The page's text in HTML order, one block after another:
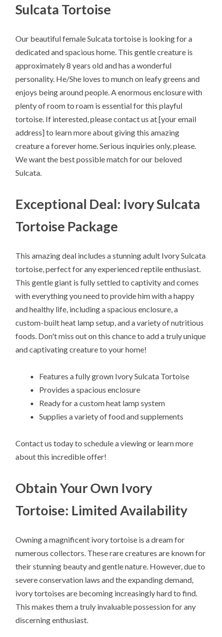
Sulcata Tortoise
Our beautiful female Sulcata tortoise is looking for a
dedicated and spacious home. This gentle creature is
approximately 8 years old and has a wonderful
personality. He/She loves to munch on leafy greens and
enjoys being around people. A enormous enclosure with
plenty of room to roam is essential for this playful
tortoise. If interested, please contact us at [your email
address] to learn more about giving this amazing
creature a forever home. Serious inquiries only, please.
We want the best possible match for our beloved
Sulcata.
Exceptional Deal: Ivory Sulcata
Tortoise Package
This amazing deal includes a stunning adult Ivory Sulcata
tortoise, perfect for any experienced reptile enthusiast.
This gentle giant is fully settled to captivity and comes
with everything you need to provide him with a happy
and healthy life, including a spacious enclosure, a
custom-built heat lamp setup, and a variety of nutritious
foods. Don't miss out on this chance to add a truly unique
and captivating creature to your home!
Features a fully grown Ivory Sulcata Tortoise
Provides a spacious enclosure
Ready for a custom heat lamp system
Supplies a variety of food and supplements
Contact us today to schedule a viewing or learn more
about this incredible offer!
Obtain Your Own Ivory
Tortoise: Limited Availability
Owning a magnificent ivory tortoise is a dream for
numerous collectors. These rare creatures are known for
their stunning beauty and gentle nature. However, due to
severe conservation laws and the expanding demand,
ivory tortoises are becoming increasingly hard to find.
This makes them a truly invaluable possession for any
discerning enthusiast.